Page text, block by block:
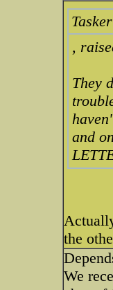
,
They
and
the
We